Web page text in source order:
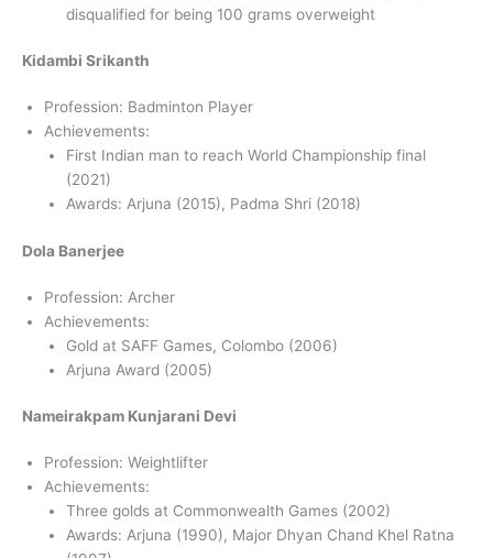
disqualified for being 100 grams overweight
Kidambi Srikanth
Profession: Badminton Player
Achievements:
First Indian man to reach World Championship final
(2021)
Awards: Arjuna (2015), Padma Shri (2018)
Dola Banerjee
Profession: Archer
Achievements:
Gold at SAFF Games, Colombo (2006)
Arjuna Award (2005)
Nameirakpam Kunjarani Devi
Profession: Weightlifter
Achievements:
Three golds at Commonwealth Games (2002)
Awards: Arjuna (1990), Major Dhyan Chand Khel Ratna